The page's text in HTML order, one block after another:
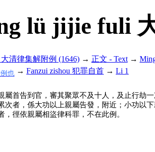
lü jijie fuli
清律集解附例 (1646) → 正文 - Text →
也 → Fanzui zishou 犯罪自首 → Li 1
屬首告到官，審其聚眾不及十人，及止行劫
次者，係大功以上親屬告發，附近；小功以
，徑依親屬相盜律科罪，不在此例。